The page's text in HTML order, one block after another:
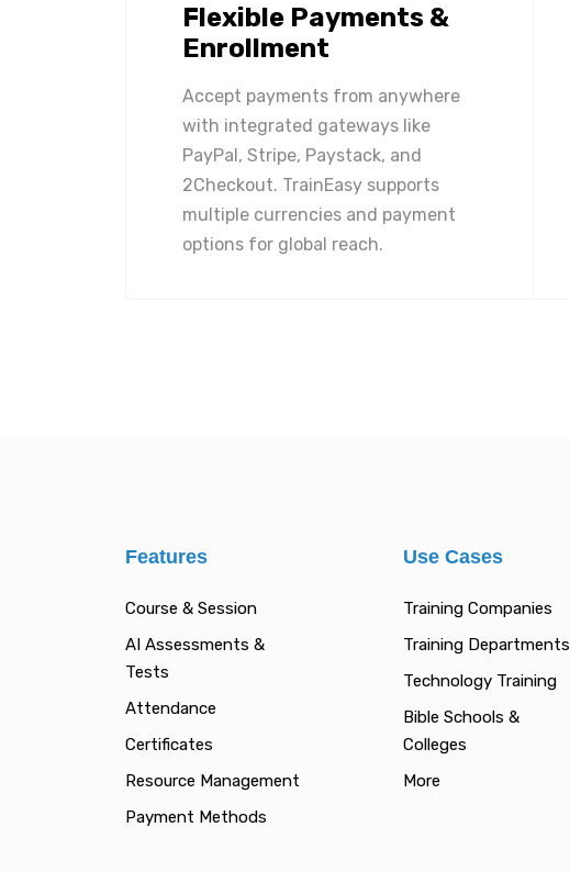
Flexible Payments &
Enrollment
Accept payments from anywhere
with integrated gateways like
PayPal, Stripe, Paystack, and
2Checkout. TrainEasy supports
multiple currencies and payment
options for global reach.
Features
Course & Session
AI Assessments &
Tests
Attendance
Certificates
Resource Management
Payment Methods
Use Cases
Training Companies
Training Departments
Technology Training
Bible Schools &
Colleges
More